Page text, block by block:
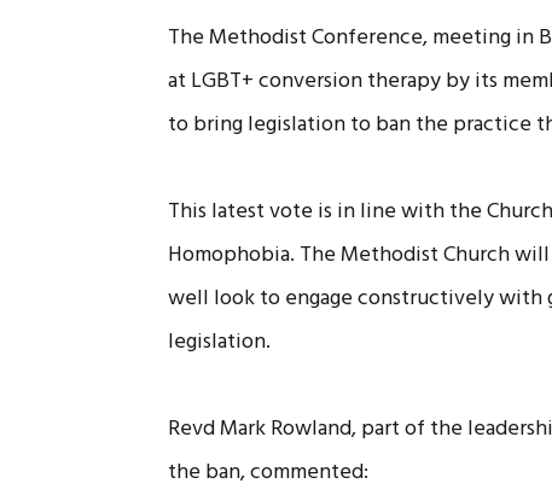
The Methodist Conference, meeting in
at LGBT+ conversion therapy by its
to bring legislation to ban the practice
This latest vote is in line with the
Homophobia. The Methodist Church
well look to engage constructively with
legislation.
Revd Mark Rowland, part of the
the ban, commented: